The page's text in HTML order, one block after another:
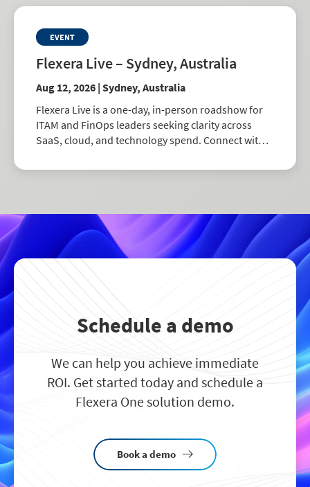
EVENT
Flexera Live – Sydney, Australia
Aug 12, 2026 | Sydney, Australia
Flexera Live is a one-day, in-person roadshow for
ITAM and FinOps leaders seeking clarity across
SaaS, cloud, and technology spend. Connect with
drive smarter business decisions.
Schedule a demo
We can help you achieve immediate
ROI. Get started today and schedule a
Flexera One solution demo.
Book a demo